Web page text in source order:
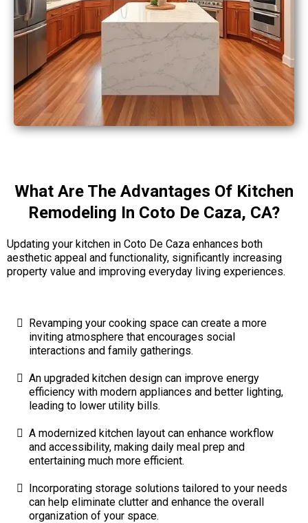
What Are The Advantages Of Kitchen
Remodeling In Coto De Caza, CA?
Updating your kitchen in Coto De Caza enhances both
aesthetic appeal and functionality, significantly increasing
property value and improving everyday living experiences.
Revamping your cooking space can create a more
inviting atmosphere that encourages social
interactions and family gatherings.
An upgraded kitchen design can improve energy
efficiency with modern appliances and better lighting,
leading to lower utility bills.
A modernized kitchen layout can enhance workflow
and accessibility, making daily meal prep and
entertaining much more efficient.
Incorporating storage solutions tailored to your needs
can help eliminate clutter and enhance the overall
organization of your space.